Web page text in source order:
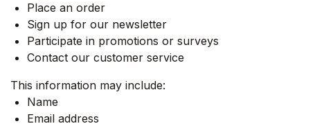
Place an order
Sign up for our newsletter
Participate in promotions or surveys
Contact our customer service
This information may include:
Name
Email address